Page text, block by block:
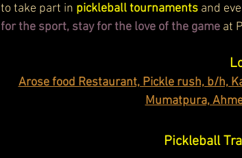
to take part in pickleball tournaments and
for the sport, stay for the love of the game at
Arose food Restaurant, Pickle rush, b/h,
Mumatpura,
Pickleball